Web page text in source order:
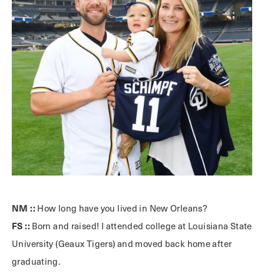
NM :: How long have you lived in New Orleans?
FS :: Born and raised! I attended college at Louisiana State
University (Geaux Tigers) and moved back home after
graduating.